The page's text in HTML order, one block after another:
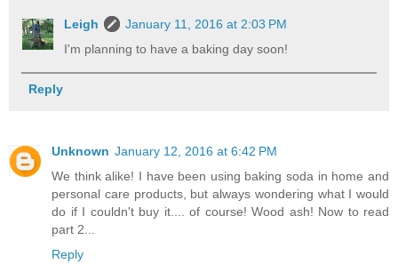
Leigh
January 11, 2016 at 2:03 PM
I'm planning to have a baking day soon!
Reply
Unknown January 12, 2016 at 6:42 PM
We think alike! I have been using baking soda in home and
personal care products, but always wondering what I would
do if I couldn't buy it.... of course! Wood ash! Now to read
part 2...
Reply